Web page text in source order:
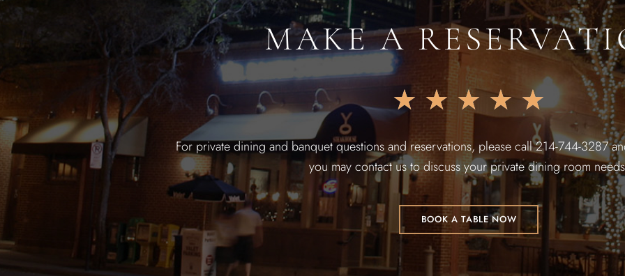
MAKE A
★ ★ ★ ★ ★
For private dining and banquet questions and reservations, please call 214-744-3287
you may contact us to discuss your private dining room
BOOK A TABLE NOW